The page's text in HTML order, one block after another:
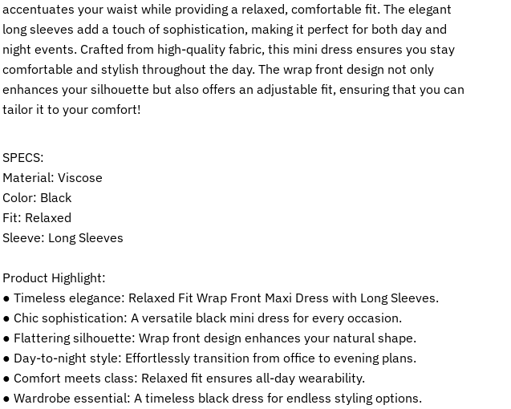
accentuates your waist while providing a relaxed, comfortable fit. The elegant
long sleeves add a touch of sophistication, making it perfect for both day and
night events. Crafted from high-quality fabric, this mini dress ensures you stay
comfortable and stylish throughout the day. The wrap front design not only
enhances your silhouette but also offers an adjustable fit, ensuring that you can
tailor it to your comfort!
SPECS:
Material: Viscose
Color: Black
Fit: Relaxed
Sleeve: Long Sleeves
Product Highlight:
● Timeless elegance: Relaxed Fit Wrap Front Maxi Dress with Long Sleeves.
● Chic sophistication: A versatile black mini dress for every occasion.
● Flattering silhouette: Wrap front design enhances your natural shape.
● Day-to-night style: Effortlessly transition from office to evening plans.
● Comfort meets class: Relaxed fit ensures all-day wearability.
● Wardrobe essential: A timeless black dress for endless styling options.